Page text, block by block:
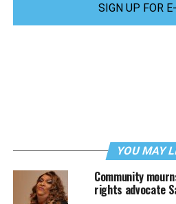
SIGN UP FOR
YOU MAY
Community
rights advocate